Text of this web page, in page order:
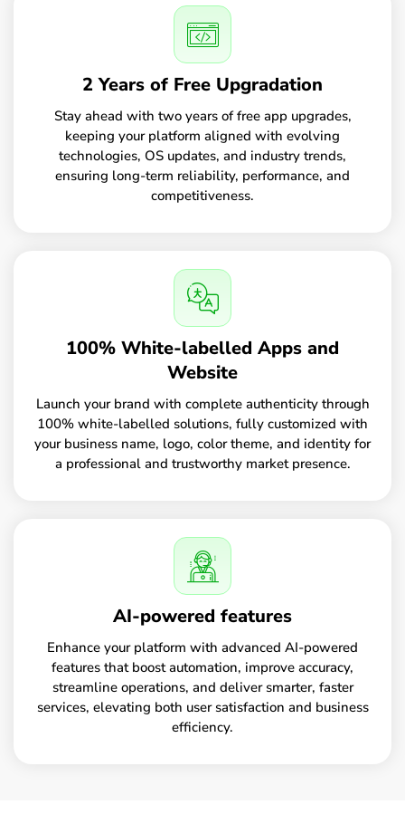
2 Years of Free Upgradation
Stay ahead with two years of free app upgrades,
keeping your platform aligned with evolving
technologies, OS updates, and industry trends,
ensuring long-term reliability, performance, and
competitiveness.
100% White-labelled Apps and
Website
Launch your brand with complete authenticity through
100% white-labelled solutions, fully customized with
your business name, logo, color theme, and identity for
a professional and trustworthy market presence.
AI-powered features
Enhance your platform with advanced AI-powered
features that boost automation, improve accuracy,
streamline operations, and deliver smarter, faster
services, elevating both user satisfaction and business
efficiency.